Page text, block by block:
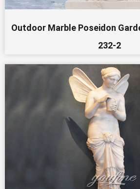
Outdoor Marble Poseidon
232-2